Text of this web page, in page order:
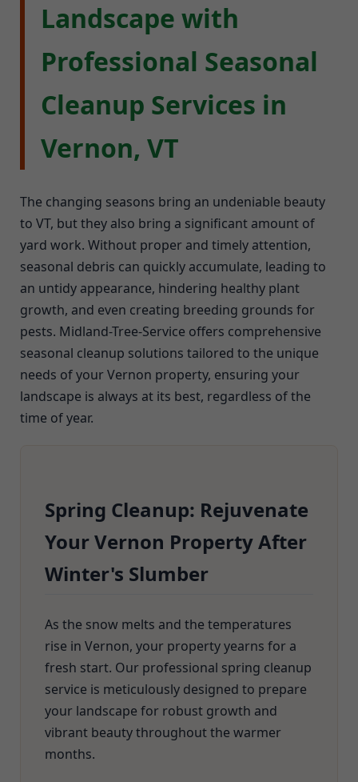
Landscape with
Professional Seasonal
Cleanup Services in
Vernon, VT
The changing seasons bring an undeniable beauty
to VT, but they also bring a significant amount of
yard work. Without proper and timely attention,
seasonal debris can quickly accumulate, leading to
an untidy appearance, hindering healthy plant
growth, and even creating breeding grounds for
pests. Midland-Tree-Service offers comprehensive
seasonal cleanup solutions tailored to the unique
needs of your Vernon property, ensuring your
landscape is always at its best, regardless of the
time of year.
Spring Cleanup: Rejuvenate
Your Vernon Property After
Winter's Slumber
As the snow melts and the temperatures
rise in Vernon, your property yearns for a
fresh start. Our professional spring cleanup
service is meticulously designed to prepare
your landscape for robust growth and
vibrant beauty throughout the warmer
months.